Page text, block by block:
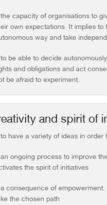
capacity of organisations to
own expectations. It implies
way and take
be able to decide
and obligations and act
be afraid to experiment.
and spirit of
have a variety of ideas in
ongoing process to improve
the spirit of initiatives
consequence of
the chosen path